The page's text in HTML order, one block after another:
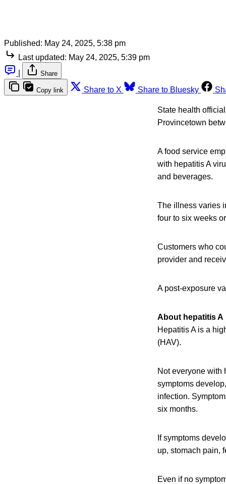
Published: May 24, 2025, 5:38 pm
Last updated: May 24, 2025, 5:39 pm
Share
Copy link Share to X Share to Bluesky
State health
Provincetown
A food service
with hepatitis A
and beverages.
The illness varies
four to six weeks
Customers who
provider and
A post-exposure
About hepatitis A
Hepatitis A is a
(HAV).
Not everyone with
symptoms
infection.
six months.
If symptoms
up, stomach pain,
Even if no